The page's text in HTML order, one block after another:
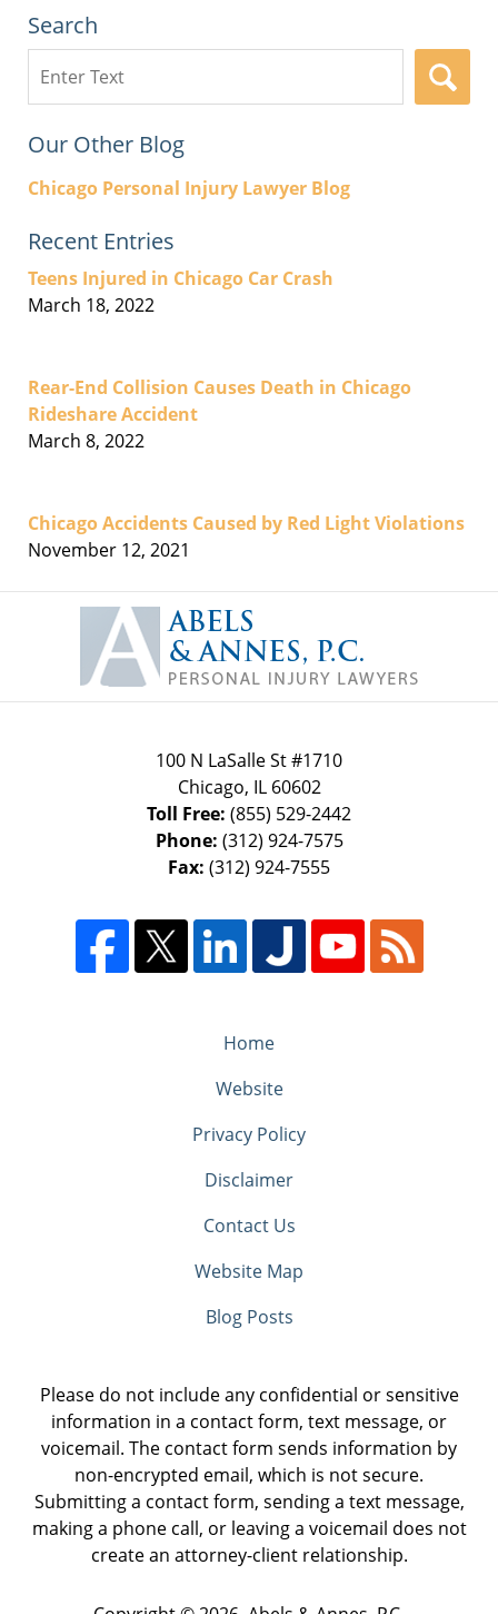
Search
here
Our Other Blog
Chicago Personal Injury Lawyer Blog
Recent Entries
Teens Injured in Chicago Car Crash
March 18, 2022
Rear-End Collision Causes Death in Chicago
Rideshare Accident
March 8, 2022
Chicago Accidents Caused by Red Light Violations
November 12, 2021
Information
100 N LaSalle St #1710
Chicago, IL 60602
Toll Free: (855) 529-2442
Phone: (312) 924-7575
Fax: (312) 924-7555
Home
Website
Privacy Policy
Disclaimer
Contact Us
Website Map
Blog Posts
Please do not include any confidential or sensitive
information in a contact form, text message, or
voicemail. The contact form sends information by
non-encrypted email, which is not secure.
Submitting a contact form, sending a text message,
making a phone call, or leaving a voicemail does not
create an attorney-client relationship.